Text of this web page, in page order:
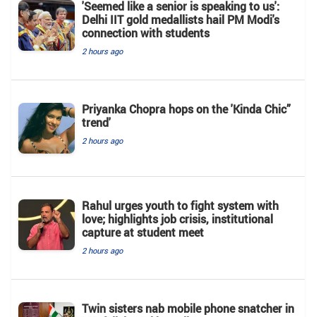
'Seemed like a senior is speaking to us':
Delhi IIT gold medallists hail PM Modi's
connection with students
2 hours ago
Priyanka Chopra hops on the 'Kinda Chic”
trend'
2 hours ago
Rahul urges youth to fight system with
love; highlights job crisis, institutional
capture at student meet
2 hours ago
Twin sisters nab mobile phone snatcher in